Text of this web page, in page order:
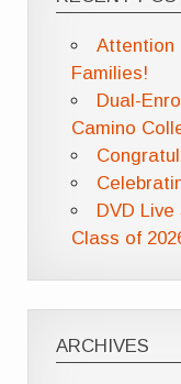
Attention
Families!
Dual-
Camino
DVD
Class of
ARCHIVES